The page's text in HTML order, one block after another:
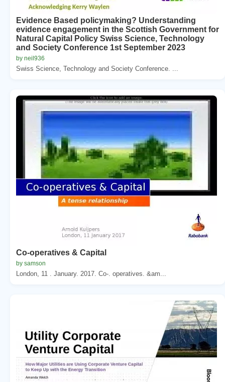
Evidence Based policymaking? Understanding
evidence engagement in the Scottish Government for
Natural Capital Policy Swiss Science, Technology
and Society Conference 1st September 2023
by neil936
Swiss Science, Technology and Society Conference. ...
Co-operatives & Capital
by samson
London, 11 . January. 2017. Co-. operatives. &am...